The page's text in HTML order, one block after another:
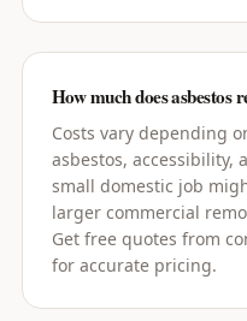
How much does asbestos
Costs vary depending
asbestos, accessibility,
small domestic job
larger commercial
Get free quotes from
for accurate pricing.